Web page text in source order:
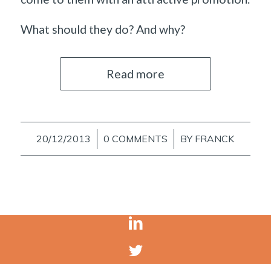
What should they do? And why?
Read more
20/12/2013
/ 0 COMMENTS
/ BY FRANCK